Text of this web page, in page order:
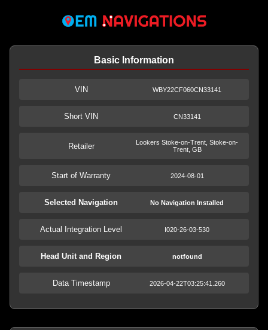
Basic Information
VIN WBY22CF060CN33141
Short VIN CN33141
Retailer
Lookers Stoke-on-Trent, Stoke-on-
Trent, GB
Start of Warranty 2024-08-01
Selected Navigation No Navigation Installed
Actual Integration Level I020-26-03-530
Head Unit and Region notfound
Data Timestamp 2026-04-22T03:25:41.260